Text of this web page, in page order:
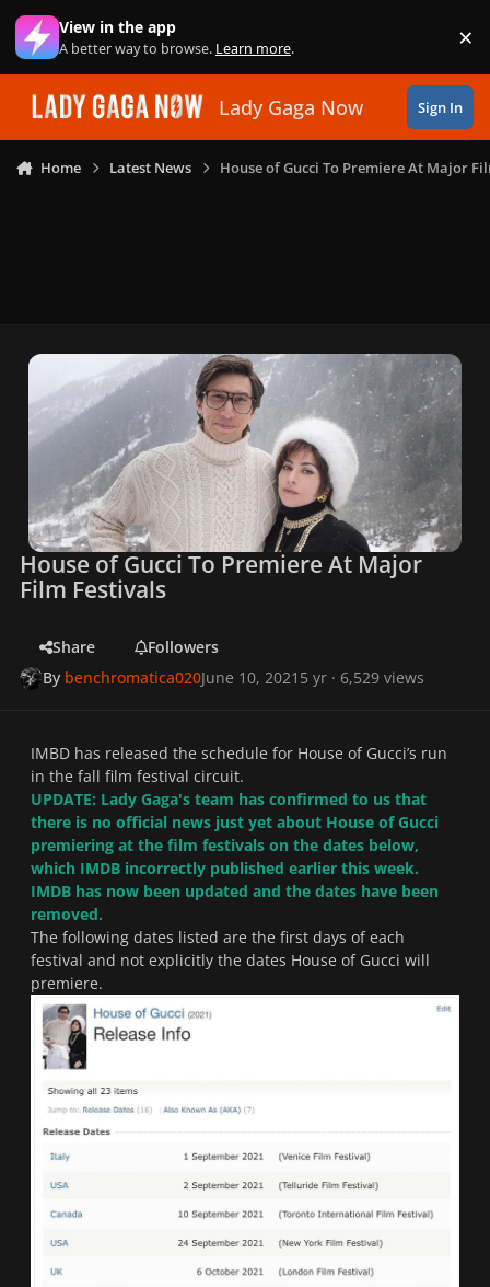
Skip to content
View in the app
A better way to browse. Learn more. ×
Lady Gaga Now Sign In
Home Latest News House of Gucci To Premiere At Major
House of Gucci To Premiere At Major
Film Festivals
Share
Followers
By benchromatica020June 10, 2021 5 yr · 6,529 views
IMBD has released the schedule for House of Gucci’s run
in the fall film festival circuit.
UPDATE: Lady Gaga's team has confirmed to us that
there is no official news just yet about House of Gucci
premiering at the film festivals on the dates below,
which IMDB incorrectly published earlier this week.
IMDB has now been updated and the dates have been
removed.
The following dates listed are the first days of each
festival and not explicitly the dates House of Gucci will
premiere.